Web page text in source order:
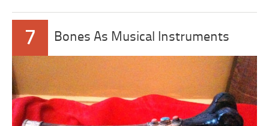
7 Bones As Musical Instruments